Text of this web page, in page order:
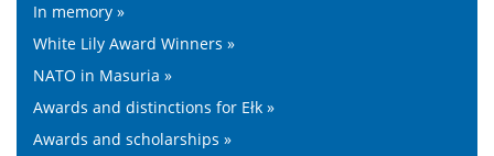
In memory »
White Lily Award Winners »
NATO in Masuria »
Awards and distinctions for Ełk »
Awards and scholarships »